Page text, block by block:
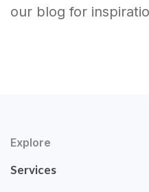
our blog for
Explore
Services